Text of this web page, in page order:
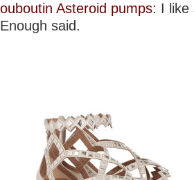
Asteroid pumps: I like
said.